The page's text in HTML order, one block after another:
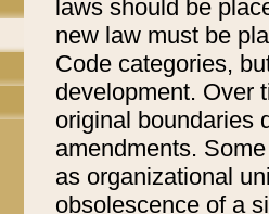
laws should be
new law must be
Code categories,
development. Over
original boundaries
amendments.
as organizational
obsolescence of a